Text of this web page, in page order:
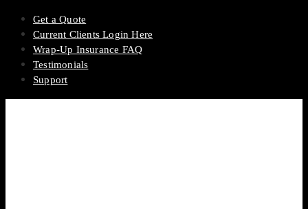
Get a Quote
Current Clients Login Here
Wrap-Up Insurance FAQ
Testimonials
Support